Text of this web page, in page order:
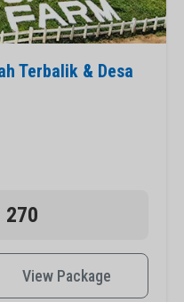
Terbalik & Desa
270
View Package